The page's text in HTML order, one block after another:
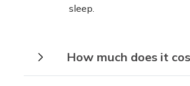
sleep.
How much does it